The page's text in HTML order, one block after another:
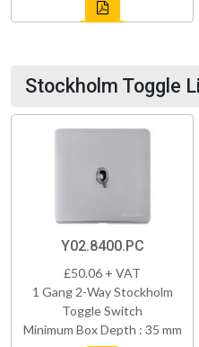
Stockholm Toggle
Y02.8400.PC
£50.06 + VAT
1 Gang 2-Way Stockholm
Toggle Switch
Minimum Box Depth : 35 mm